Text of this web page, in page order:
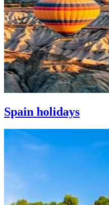
Spain holidays